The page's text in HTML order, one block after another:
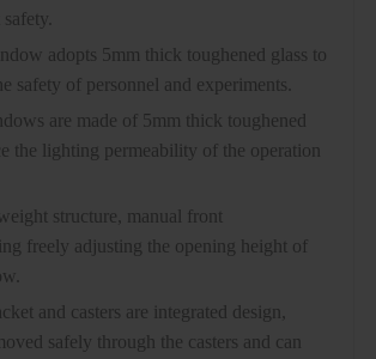
adopts 5mm thick toughened glass to
safety of personnel and experiments.
are made of 5mm thick toughened
the lighting permeability of the operation
structure, manual front
freely adjusting the opening height of
and casters are integrated design,
safely through the casters and can